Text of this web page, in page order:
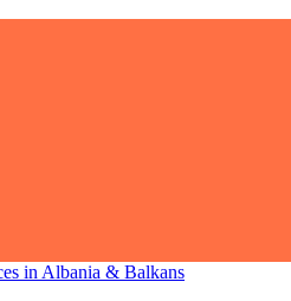
in Albania & Balkans